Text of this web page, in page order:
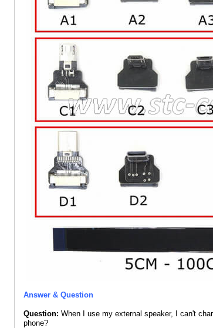
Answer & Question
Question: When I use my external speaker, I can't
phone?